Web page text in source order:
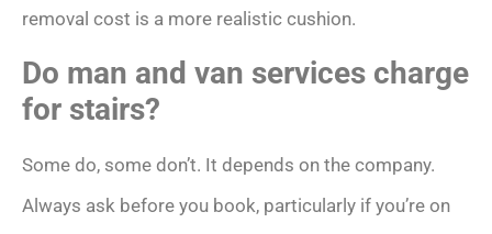
removal cost is a more realistic cushion.
Do man and van services charge
for stairs?
Some do, some don’t. It depends on the company.
Always ask before you book, particularly if you’re on